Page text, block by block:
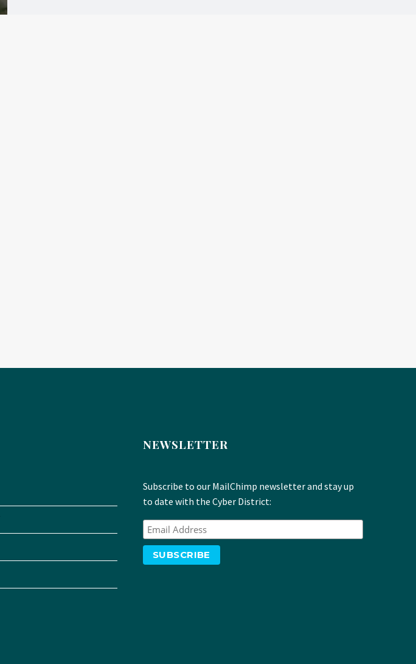
NEWSLETTER
Subscribe to our MailChimp newsletter and stay up
to date with the Cyber District: